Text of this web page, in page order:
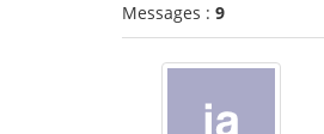
Messages : 9